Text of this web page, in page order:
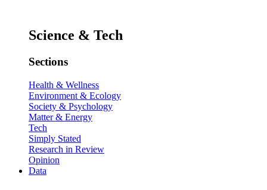
Science & Tech
Sections
Health & Wellness
Environment & Ecology
Society & Psychology
Matter & Energy
Tech
Simply Stated
Research in Review
Opinion
Data